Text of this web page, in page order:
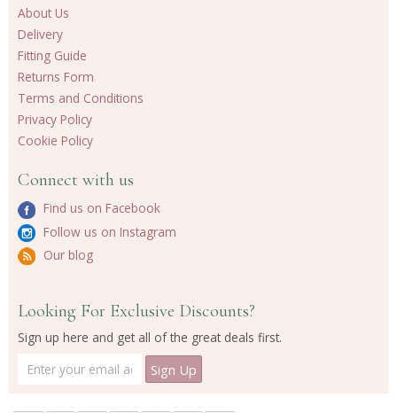
About Us
Delivery
Fitting Guide
Returns Form
Terms and Conditions
Privacy Policy
Cookie Policy
Connect with us
Find us on Facebook
Follow us on Instagram
Our blog
Looking For Exclusive Discounts?
Sign up here and get all of the great deals first.